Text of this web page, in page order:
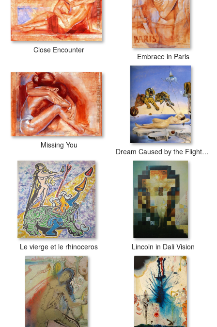
Close Encounter
Embrace in Paris
Missing You
Dream Caused by the Flight of a Bee around a Pomegranate
Le vierge et le rhinoceros Lincoln in Dali Vision